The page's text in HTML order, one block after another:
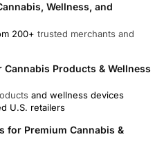
Wellness, and
200+ trusted merchants and
Products & Wellness
and wellness devices
U.S. retailers
for Premium Cannabis &